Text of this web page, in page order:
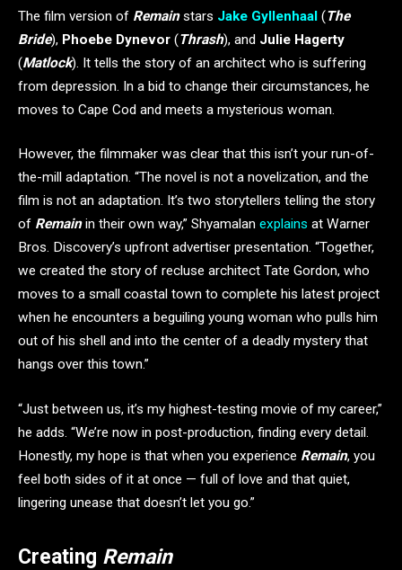
The film version of Remainstars Jake Gyllenhaal (The
Bride), Phoebe Dynevor (Thrash), and Julie Hagerty
(Matlock). It tells the story of an architect who is suffering
from depression. In a bid to change their circumstances, he
moves to Cape Cod and meets a mysterious woman.
However, the filmmaker was clear that this isn’t your run-of-
the-mill adaptation. “The novel is not a novelization, and the
film is not an adaptation. It’s two storytellers telling the story
of Remainin their own way,” Shyamalan explains at Warner
Bros. Discovery’s upfront advertiser presentation. “Together,
we created the story of recluse architect Tate Gordon, who
moves to a small coastal town to complete his latest project
when he encounters a beguiling young woman who pulls him
out of his shell and into the center of a deadly mystery that
hangs over this town.”
“Just between us, it’s my highest-testing movie of my career,”
he adds. “We’re now in post-production, finding every detail.
Honestly, my hope is that when you experience Remain, you
feel both sides of it at once — full of love and that quiet,
lingering unease that doesn’t let you go.”
Creating Remain